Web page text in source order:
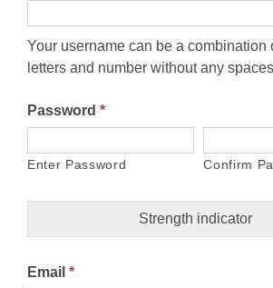
Your username can be a combination
letters and number without any
Password *
Enter Password Confirm
Strength indicator
Email *